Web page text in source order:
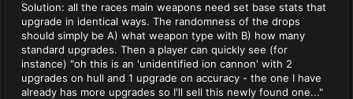
Solution: all the races main weapons need set base stats that
upgrade in identical ways. The randomness of the drops
should simply be A) what weapon type with B) how many
standard upgrades. Then a player can quickly see (for
instance) "oh this is an 'unidentified ion cannon' with 2
upgrades on hull and 1 upgrade on accuracy - the one I have
already has more upgrades so I'll sell this newly found one..."